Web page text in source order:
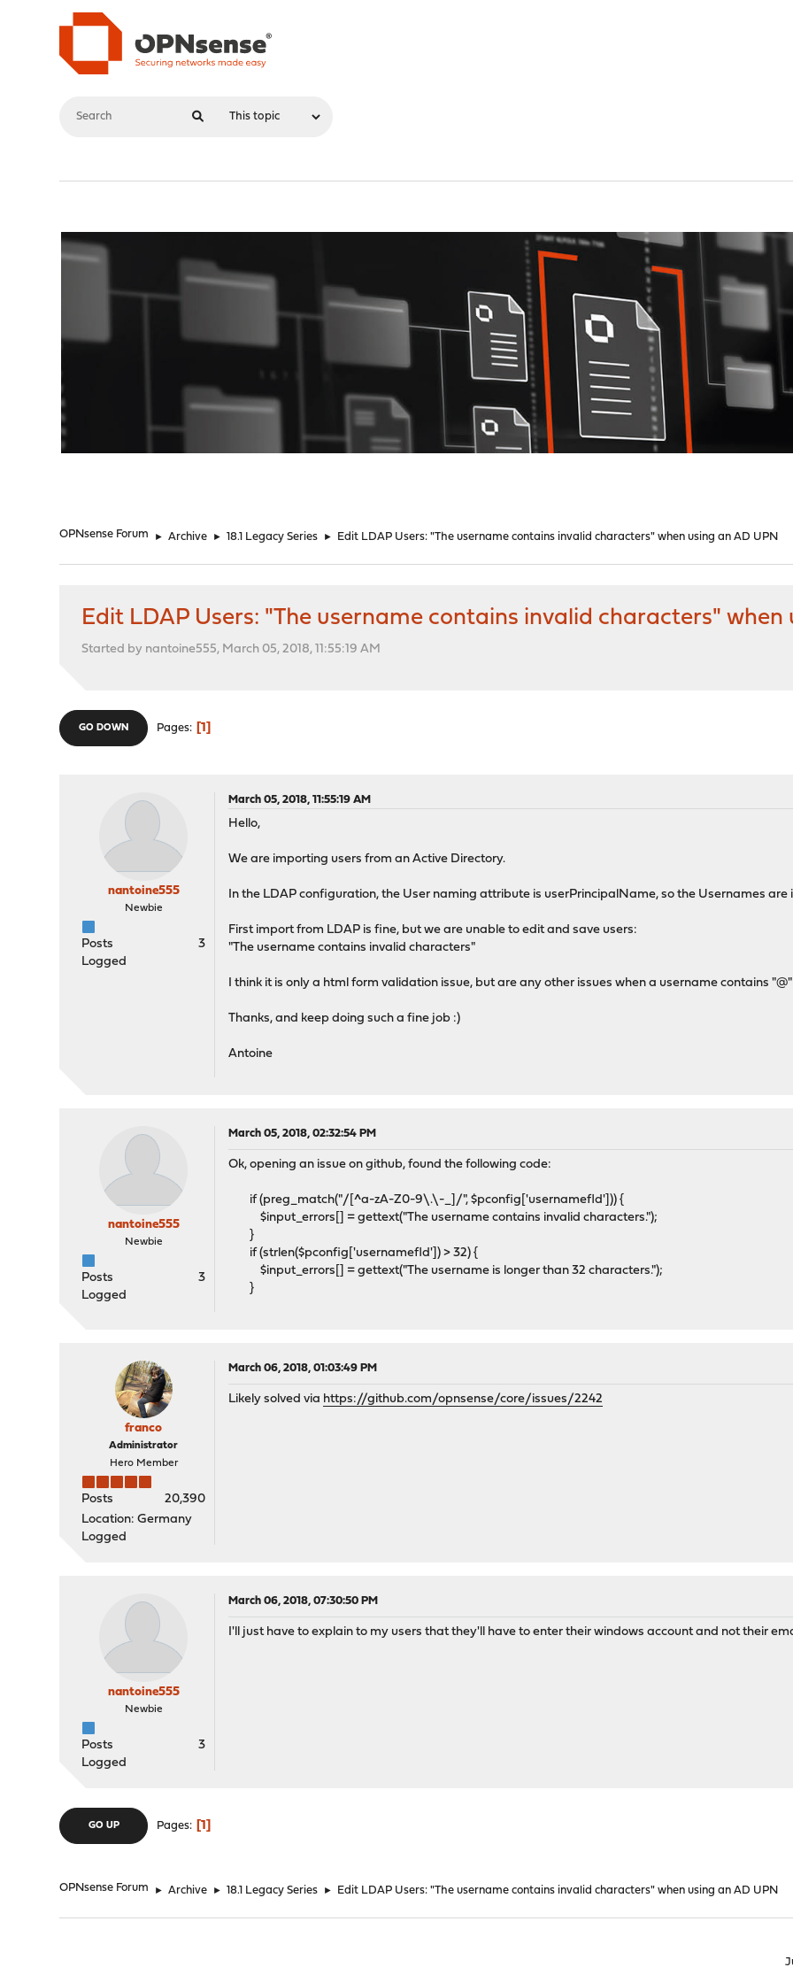
OPNsense Forum ► Archive ► 18.1 Legacy Series ► Edit LDAP Users: "The username contains invalid characters" when using an AD UPN
Edit LDAP Users: "The username contains invalid characters" when
Started by nantoine555, March 05, 2018, 11:55:19 AM
GO DOWN Pages 1
nantoine555
Newbie
Posts
3
Logged
March 05, 2018, 11:55:19 AM
Hello,
We are importing users from an Active Directory.
In the LDAP configuration, the User naming attribute is userPrincipalName, so the Usernames are
First import from LDAP is fine, but we are unable to edit and save users:
"The username contains invalid characters"
I think it is only a html form validation issue, but are any other issues when a username contains
Thanks, and keep doing such a fine job :)
Antoine
nantoine555
Newbie
Posts
3
Logged
March 05, 2018, 02:32:54 PM
Ok, opening an issue on github, found the following code:
if (preg_match("/[^a-zA-Z0-9\.\-_]/", $pconfig['usernamefld'])) {
$input_errors[] = gettext("The username contains invalid characters.");
}
if (strlen($pconfig['usernamefld']) > 32) {
$input_errors[] = gettext("The username is longer than 32 characters.");
}
franco
Administrator
Hero Member
Posts
20,390
Location: Germany
Logged
March 06, 2018, 01:03:49 PM
Likely solved via https://github.com/opnsense/core/issues/2242
nantoine555
Newbie
Posts
3
Logged
March 06, 2018, 07:30:50 PM
I'll just have to explain to my users that they'll have to enter their windows account and not their
GO UP Pages 1
OPNsense Forum ► Archive ► 18.1 Legacy Series ► Edit LDAP Users: "The username contains invalid characters" when using an AD UPN